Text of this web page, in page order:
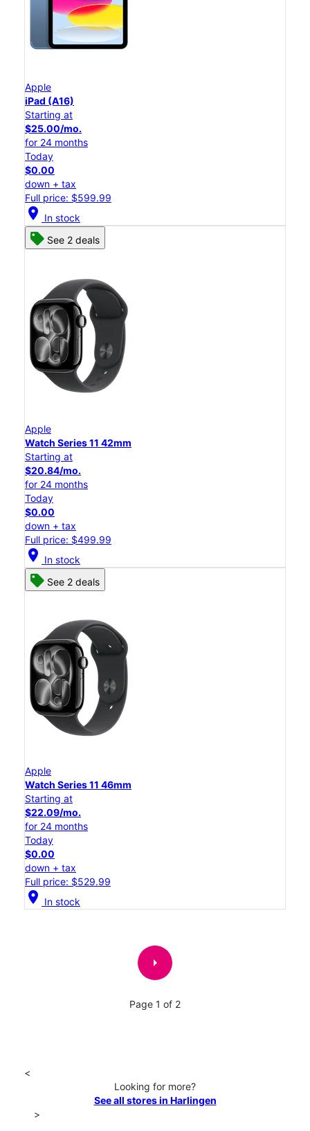
Apple
iPad (A16)
Starting at
$25.00/mo.
for 24 months
Today
$0.00
down + tax
Full price: $599.99
location_on In stock
See 2 deals
Apple
Watch Series 11 42mm
Starting at
$20.84/mo.
for 24 months
Today
$0.00
down + tax
Full price: $499.99
location_on In stock
See 2 deals
Apple
Watch Series 11 46mm
Starting at
$22.09/mo.
for 24 months
Today
$0.00
down + tax
Full price: $529.99
location_on In stock
arrow_right
Page 1 of 2
<
Looking for more?
See all stores in Harlingen
>